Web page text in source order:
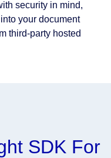
security in mind,
your document
third-party hosted
SDK For